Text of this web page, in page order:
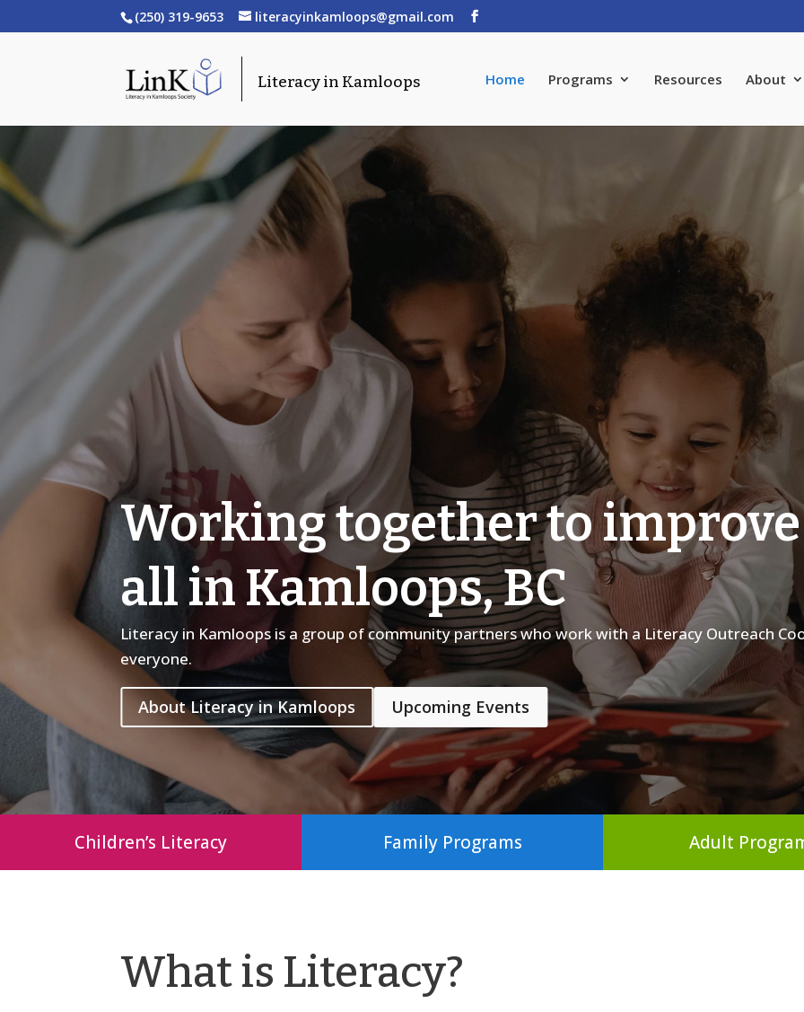
(250) 319-9653 literacyinkamloops@gmail.com
Home Programs Resources About
Working together to
all in Kamloops, BC
Literacy in Kamloops is a group of community partners who work with a Literacy Outreach
everyone.
About Literacy in Kamloops Upcoming Events
Children’s Literacy Family Programs Adult
What is Literacy?